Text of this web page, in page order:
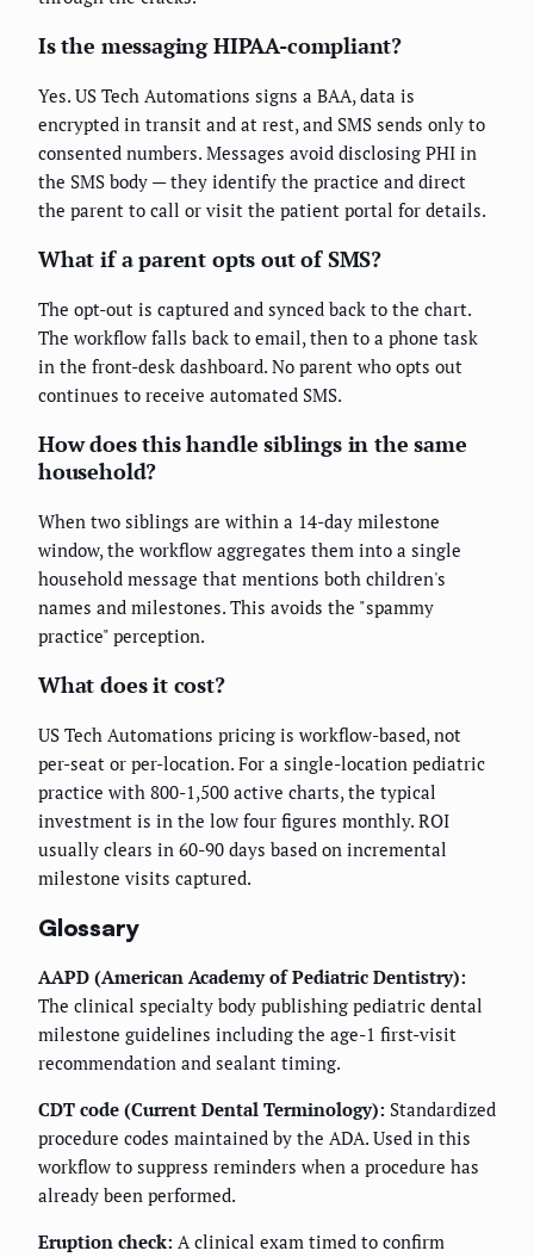
Is the messaging HIPAA-compliant?
Yes. US Tech Automations signs a BAA, data is
encrypted in transit and at rest, and SMS sends only to
consented numbers. Messages avoid disclosing PHI in
the SMS body — they identify the practice and direct
the parent to call or visit the patient portal for details.
What if a parent opts out of SMS?
The opt-out is captured and synced back to the chart.
The workflow falls back to email, then to a phone task
in the front-desk dashboard. No parent who opts out
continues to receive automated SMS.
How does this handle siblings in the same
household?
When two siblings are within a 14-day milestone
window, the workflow aggregates them into a single
household message that mentions both children's
names and milestones. This avoids the "spammy
practice" perception.
What does it cost?
US Tech Automations pricing is workflow-based, not
per-seat or per-location. For a single-location pediatric
practice with 800-1,500 active charts, the typical
investment is in the low four figures monthly. ROI
usually clears in 60-90 days based on incremental
milestone visits captured.
Glossary
AAPD (American Academy of Pediatric Dentistry):
The clinical specialty body publishing pediatric dental
milestone guidelines including the age-1 first-visit
recommendation and sealant timing.
CDT code (Current Dental Terminology): Standardized
procedure codes maintained by the ADA. Used in this
workflow to suppress reminders when a procedure has
already been performed.
Eruption check: A clinical exam timed to confirm